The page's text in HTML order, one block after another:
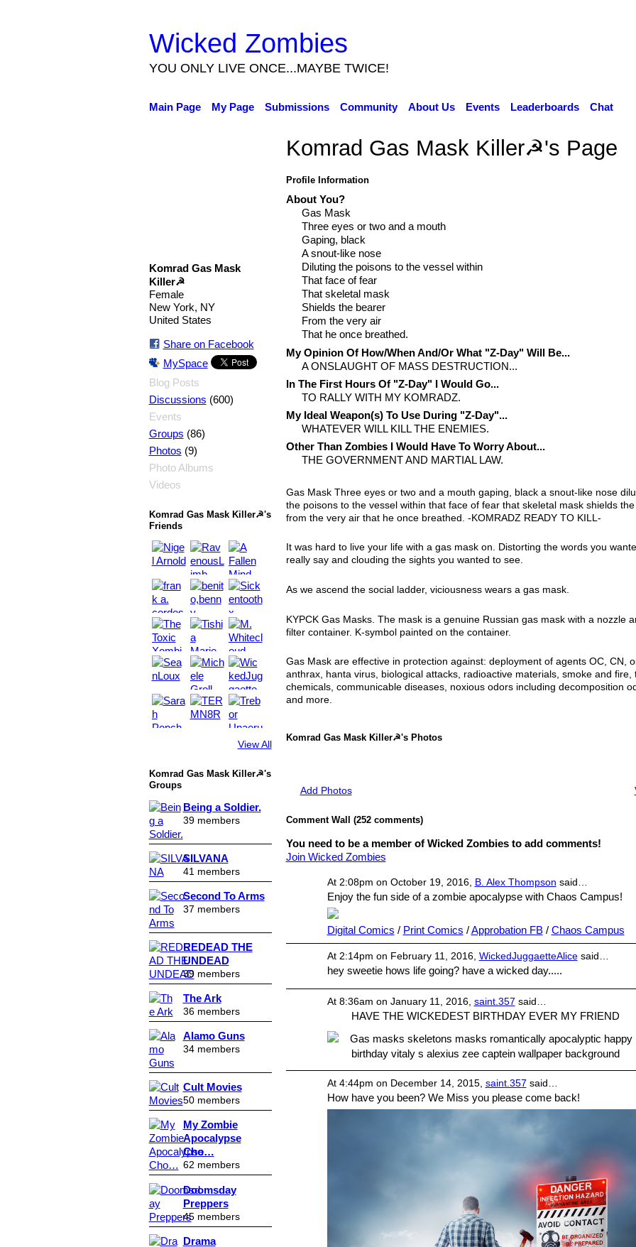
Wicked Zombies
YOU ONLY LIVE ONCE...MAYBE TWICE!
Main Page My Page Submissions Community About Us Events Leaderboards Chat
Komrad Gas Mask
Killer☭
Female
New York, NY
United States
Share on Facebook
MySpace
Blog Posts
Discussions (600)
Events
Groups (86)
Photos (9)
Photo Albums
Videos
Komrad Gas Mask Killer☭'s
Friends
View All
Komrad Gas Mask Killer☭'s
Groups
Being a Soldier.
39 members
SILVANA
41 members
Second To Arms
37 members
REDEAD THE
UNDEAD
39 members
The Ark
36 members
Alamo Guns
34 members
Cult Movies
50 members
My Zombie
Apocalypse
Cho…
62 members
Doomsday
Preppers
45 members
Drama
Komrad Gas Mask Killer☭'s Page
Profile Information
About You?
Gas Mask
Three eyes or two and a mouth
Gaping, black
A snout-like nose
Diluting the poisons to the vessel within
That face of fear
That skeletal mask
Shields the bearer
From the very air
That he once breathed.
My Opinion Of How/When And/Or What "Z-Day" Will Be...
A ONSLAUGHT OF MASS DESTRUCTION...
In The First Hours Of "Z-Day" I Would Go...
TO RALLY WITH MY KOMRADZ.
My Ideal Weapon(s) To Use During "Z-Day"...
WHATEVER WILL KILL THE ENEMIES.
Other Than Zombies I Would Have To Worry About...
THE GOVERNMENT AND MARTIAL LAW.
Gas Mask Three eyes or two and a mouth gaping, black a snout-like nose
the poisons to the vessel within that face of fear that skeletal mask shields
from the very air that he once breathed. -KOMRADZ READY TO KILL-
It was hard to live your life with a gas mask on. Distorting the words you
really say and clouding the sights you wanted to see.
As we ascend the social ladder, viciousness wears a gas mask.
KYPCK Gas Masks. The mask is a genuine Russian gas mask with a nozzle
filter container. K-symbol painted on the container.
Gas Mask are effective in protection against: deployment of agents OC, CN,
anthrax, hanta virus, biological attacks, radioactive materials, smoke and fire,
chemicals, communicable diseases, noxious odors including decomposition
and more.
Komrad Gas Mask Killer☭'s Photos
Add Photos
Comment Wall (252 comments)
You need to be a member of Wicked Zombies to add comments!
Join Wicked Zombies
At 2:08pm on October 19, 2016, B. Alex Thompson said…
Enjoy the fun side of a zombie apocalypse with Chaos Campus!
Digital Comics / Print Comics /Approbation FB/ Chaos Campus
At 2:14pm on February 11, 2016, WickedJuggaetteAlicesaid…
hey sweetie hows life going? have a wicked day.....
At 8:36am on January 11, 2016, saint.357 said…
HAVE THE WICKEDEST BIRTHDAY EVER MY FRIEND
At 4:44pm on December 14, 2015, saint.357 said…
How have you been? We Miss you please come back!